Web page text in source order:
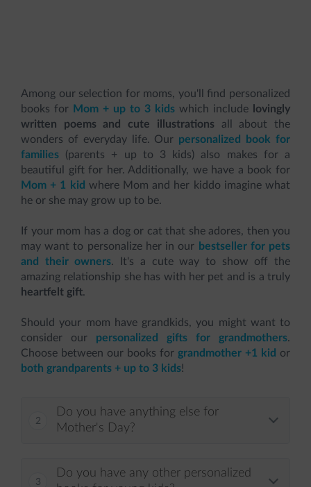
Among our selection for moms, you'll find personalized
books for Mom + up to 3 kids which include
lovingly
written poems and cute illustrations all about the
wonders of everyday life. Our personalized book for
families (parents + up to 3 kids) also makes for a
beautiful gift for her. Additionally, we have a book for
Mom + 1 kid where Mom and her kiddo imagine what
he or she may grow up to be.
If your mom has a dog or cat that she adores, then you
may want to personalize her in our bestseller for pets
and their owners. It's a cute way to show off the
amazing relationship she has with her pet and is a truly
heartfelt gift.
Should your mom have grandkids, you might want to
consider our personalized gifts for grandmothers.
Choose between our books for grandmother +1 kid or
both grandparents + up to 3 kids!
Do you have anything else for
Mother's Day?
Do you have any other personalized